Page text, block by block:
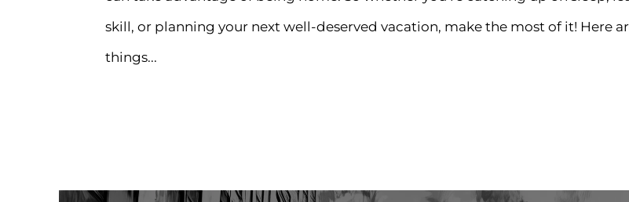
skill, or planning your next well-deserved vacation, make the most of it! Here
things...